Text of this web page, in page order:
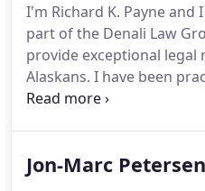
firm, you can be sure
doing and know how to
finish, you can trust that
utmost respect, provide
advice, and operate with
I'm Richard K. Payne and
part of the Denali Law
provide exceptional
Alaskans. I have been
over 20 years, both as a
matter from double
Jon-Marc Petersen